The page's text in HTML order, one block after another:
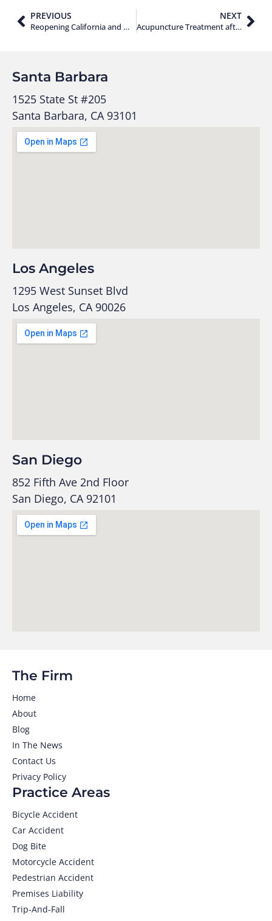
PREVIOUS
Reopening California and What It Means for the Economy
NEXT
Acupuncture Treatment after an Auto Accident
Santa Barbara
1525 State St #205
Santa Barbara, CA 93101
Los Angeles
1295 West Sunset Blvd
Los Angeles, CA 90026
San Diego
852 Fifth Ave 2nd Floor
San Diego, CA 92101
Practice Areas
Bicycle Accident
Car Accident
Dog Bite
Motorcycle Accident
Pedestrian Accident
Premises Liability
Trip-And-Fall
The Firm
Home
About
Blog
In The News
Contact Us
Privacy Policy